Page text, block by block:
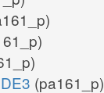
(pa161_p)